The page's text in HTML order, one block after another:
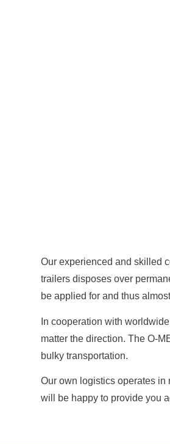
Our experienced and skilled
trailers disposes over
be applied for and thus
In cooperation with
matter the direction. The O-
bulky transportation.
Our own logistics operates in
will be happy to provide you